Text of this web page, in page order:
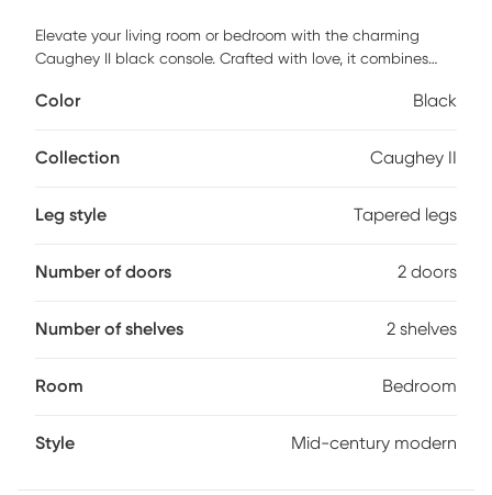
Elevate your living room or bedroom with the charming
Caughey II black console. Crafted with love, it combines
cable management system, and solid pine wood legs, this
moments together. Customer assembly is required.
Color Black
Collection Caughey II
Leg style Tapered legs
Number of doors 2 doors
Number of shelves 2 shelves
Room Bedroom
Style Mid-century modern